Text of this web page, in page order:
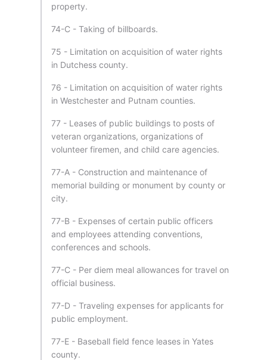
property.
74-C - Taking of billboards.
75 - Limitation on acquisition of water rights
in Dutchess county.
76 - Limitation on acquisition of water rights
in Westchester and Putnam counties.
77 - Leases of public buildings to posts of
veteran organizations, organizations of
volunteer firemen, and child care agencies.
77-A - Construction and maintenance of
memorial building or monument by county or
city.
77-B - Expenses of certain public officers
and employees attending conventions,
conferences and schools.
77-C - Per diem meal allowances for travel on
official business.
77-D - Traveling expenses for applicants for
public employment.
77-E - Baseball field fence leases in Yates
county.